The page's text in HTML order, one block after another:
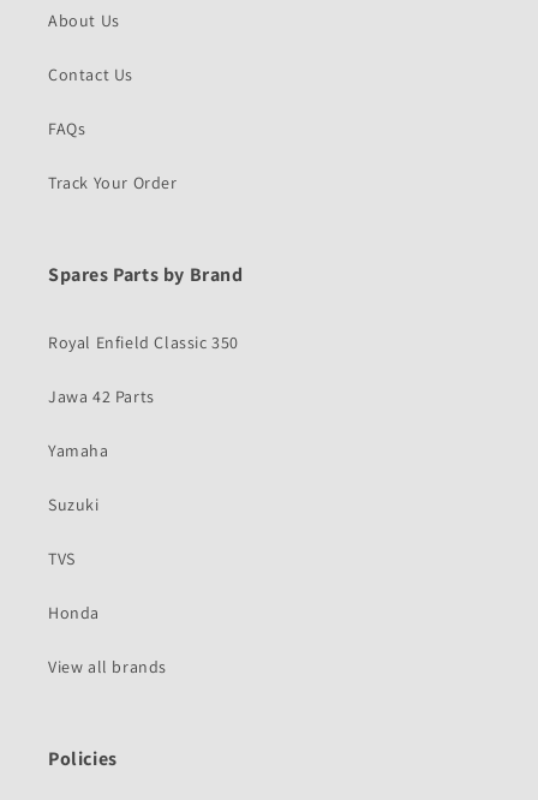
About Us
Contact Us
FAQs
Track Your Order
Spares Parts by Brand
Royal Enfield Classic 350
Jawa 42 Parts
Yamaha
Suzuki
TVS
Honda
View all brands
Policies